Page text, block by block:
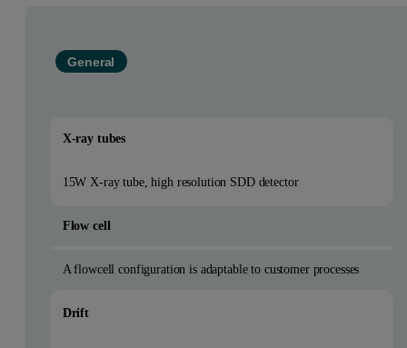
General
X-ray tubes
15W X-ray tube, high resolution SDD detector
Flow cell
A flowcell configuration is adaptable to customer processes
Drift